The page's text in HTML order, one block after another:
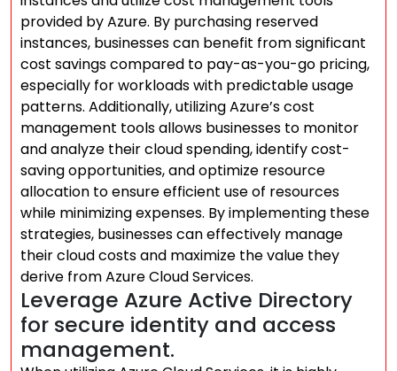
provided by Azure. By purchasing reserved
instances, businesses can benefit from significant
cost savings compared to pay-as-you-go pricing,
especially for workloads with predictable usage
patterns. Additionally, utilizing Azure’s cost
management tools allows businesses to monitor
and analyze their cloud spending, identify cost-
saving opportunities, and optimize resource
allocation to ensure efficient use of resources
while minimizing expenses. By implementing these
strategies, businesses can effectively manage
their cloud costs and maximize the value they
derive from Azure Cloud Services.
Leverage Azure Active Directory
for secure identity and access
management.